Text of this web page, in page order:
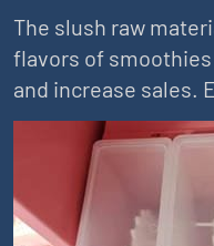
The slush raw
flavors of
and increase sales.